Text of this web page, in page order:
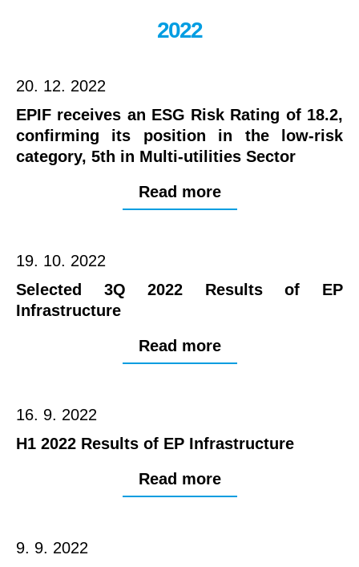
2022
20. 12. 2022
EPIF receives an ESG Risk Rating of 18.2,
confirming its position in the low-risk
category, 5th in Multi-utilities Sector
Read more
19. 10. 2022
Selected 3Q 2022 Results of EP
Infrastructure
Read more
16. 9. 2022
H1 2022 Results of EP Infrastructure
Read more
9. 9. 2022